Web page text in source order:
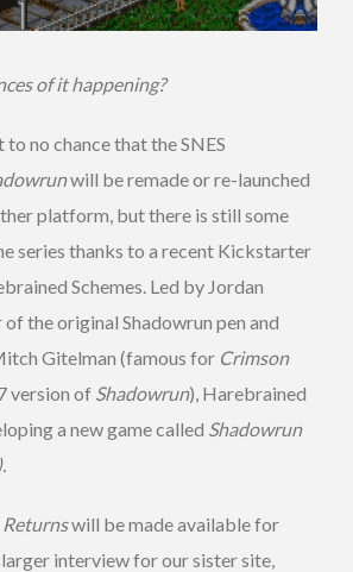
of it happening?
to no chance that the SNES
will be remade or re-launched
platform, but there is still some
series thanks to a recent Kickstarter
Schemes. Led by Jordan
the original Shadowrun pen and
Gitelman (famous for Crimson
version of Shadowrun), Harebrained
a new game called Shadowrun
Returnswill be made available for
interview for our sister site,